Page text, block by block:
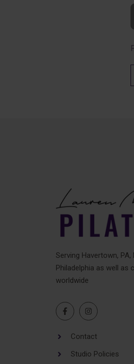
Serving Havertown, PA,
Philadelphia as well as
worldwide
Contact
Studio Policies